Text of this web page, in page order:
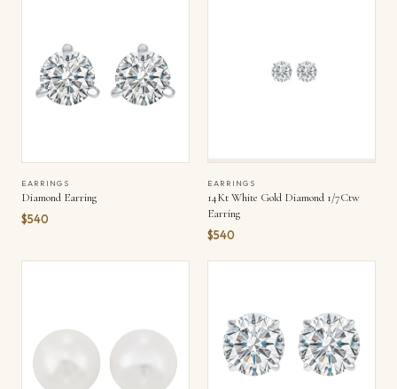
EARRINGS
Diamond Earring
$540
EARRINGS
14Kt White Gold Diamond 1/7Ctw
Earring
$540